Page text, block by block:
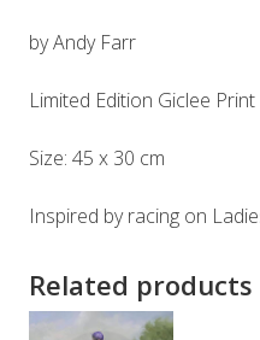
by Andy Farr
Limited Edition Giclee
Size: 45 x 30 cm
Inspired by racing on
Related products